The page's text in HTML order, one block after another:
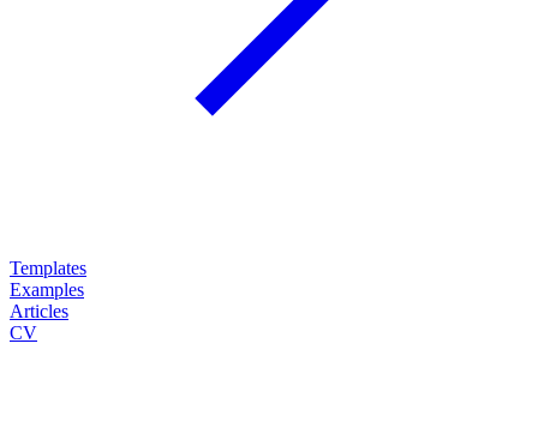
Templates
Examples
Articles
CV